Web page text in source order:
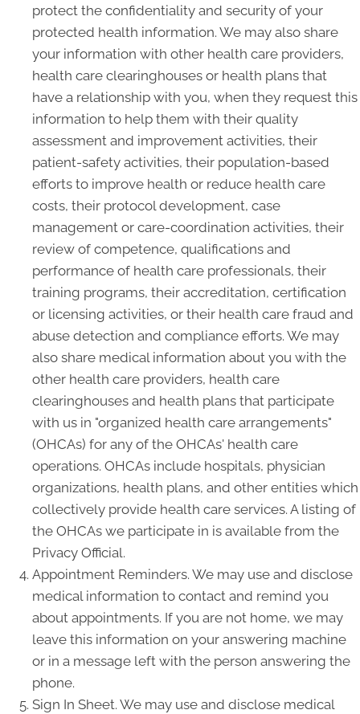
protect the confidentiality and security of your
protected health information. We may also share
your information with other health care providers,
health care clearinghouses or health plans that
have a relationship with you, when they request this
information to help them with their quality
assessment and improvement activities, their
patient-safety activities, their population-based
efforts to improve health or reduce health care
costs, their protocol development, case
management or care-coordination activities, their
review of competence, qualifications and
performance of health care professionals, their
training programs, their accreditation, certification
or licensing activities, or their health care fraud and
abuse detection and compliance efforts. We may
also share medical information about you with the
other health care providers, health care
clearinghouses and health plans that participate
with us in "organized health care arrangements"
(OHCAs) for any of the OHCAs' health care
operations. OHCAs include hospitals, physician
organizations, health plans, and other entities which
collectively provide health care services. A listing of
the OHCAs we participate in is available from the
Privacy Official.
Appointment Reminders. We may use and disclose
medical information to contact and remind you
about appointments. If you are not home, we may
leave this information on your answering machine
or in a message left with the person answering the
phone.
Sign In Sheet. We may use and disclose medical